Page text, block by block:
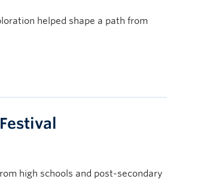
helped shape a path from
high schools and post-secondary